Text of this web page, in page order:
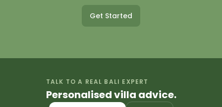
Get Started
TALK TO A REAL BALI EXPERT
Personalised villa advice.